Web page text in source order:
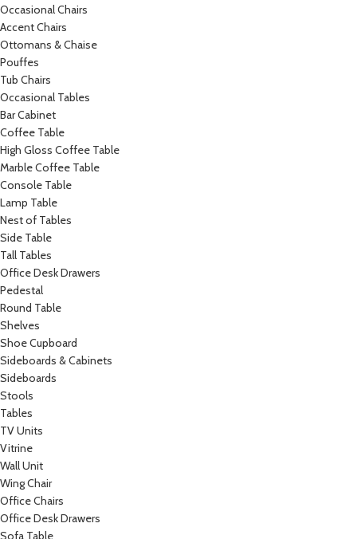
Occasional Chairs
Accent Chairs
Ottomans & Chaise
Pouffes
Tub Chairs
Occasional Tables
Bar Cabinet
Coffee Table
High Gloss Coffee Table
Marble Coffee Table
Console Table
Lamp Table
Nest of Tables
Side Table
Tall Tables
Office Desk Drawers
Pedestal
Round Table
Shelves
Shoe Cupboard
Sideboards & Cabinets
Sideboards
Stools
Tables
TV Units
Vitrine
Wall Unit
Wing Chair
Office Chairs
Office Desk Drawers
Sofa Table